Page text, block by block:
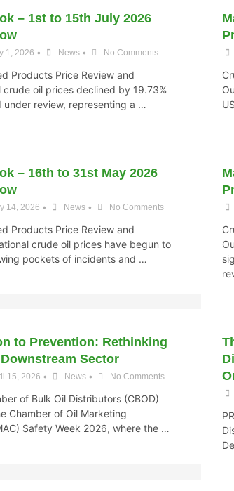
– 1st to 15th July 2026
1, 2026 • News • No Comments
Products Price Review and
oil prices declined by 19.73%
review, representing a …
– 16th to 31st May 2026
14, 2026 • News • No Comments
Products Price Review and
crude oil prices have begun to
pockets of incidents and …
to Prevention: Rethinking
Sector
15, 2026 • News • No Comments
of Bulk Oil Distributors (CBOD)
Chamber of Oil Marketing
Safety Week 2026, where the …